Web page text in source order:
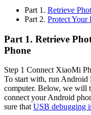
Part 1. Retrieve
Part 2. Protect
Part 1. Retrieve
Phone
Step 1 Connect XiaoMi
To start with, run Android
computer. Below, we will
connect your Android
sure that USB debugging